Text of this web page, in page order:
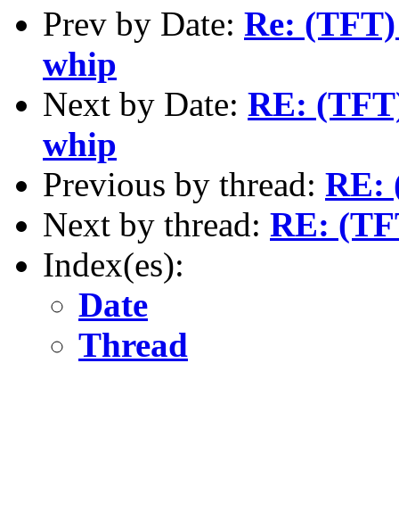
Prev by Date: Re:
whip
Next by Date: RE:
whip
Previous by thread: RE:
Next by thread: RE:
Index(es):
Date
Thread